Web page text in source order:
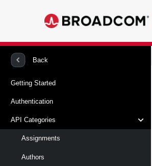
Back
Getting Started
Authentication
API Categories
Assignments
Authors